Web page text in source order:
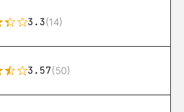
3.3(14)
3.57(50)